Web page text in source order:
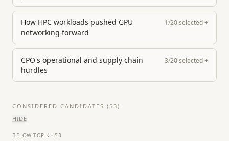
How HPC workloads pushed GPU
networking forward
1/20selected+
CPO's operational and supply chain
hurdles
3/20selected+
CONSIDERED CANDIDATES (53)
HIDE
BELOW TOP-K · 53